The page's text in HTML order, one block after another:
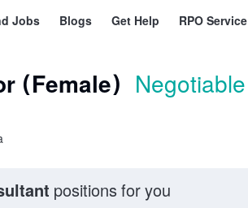
Jobs Blogs Get Help RPO Service
(Female) Negotiable
positions for you